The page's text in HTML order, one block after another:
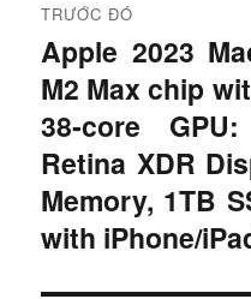
i
ề
u
h
ư
TRƯỚC ĐÓ
B
à
i
t
r
ư
ớ
c
Apple 2023
M2 Max chip
38‑core
Retina XDR
Memory, 1TB
with iPhone/